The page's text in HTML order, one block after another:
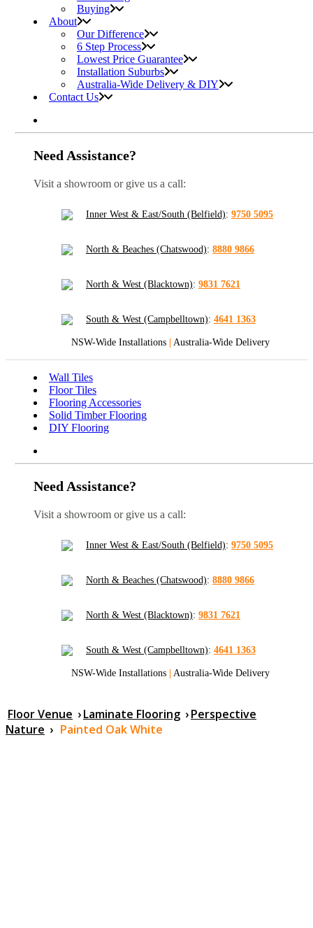
Buying
About
Our Difference
6 Step Process
Lowest Price Guarantee
Installation Suburbs
Australia-Wide Delivery & DIY
Contact Us
Need Assistance?
Visit a showroom or give us a call:
Inner West & East/South (Belfield): 9750 5095
North & Beaches (Chatswood): 8880 9866
North & West (Blacktown): 9831 7621
South & West (Campbelltown): 4641 1363
NSW-Wide Installations | Australia-Wide Delivery
Wall Tiles
Floor Tiles
Flooring Accessories
Solid Timber Flooring
DIY Flooring
Need Assistance?
Visit a showroom or give us a call:
Inner West & East/South (Belfield): 9750 5095
North & Beaches (Chatswood): 8880 9866
North & West (Blacktown): 9831 7621
South & West (Campbelltown): 4641 1363
NSW-Wide Installations | Australia-Wide Delivery
Floor Venue ›Laminate Flooring ›Perspective
Nature › Painted Oak White